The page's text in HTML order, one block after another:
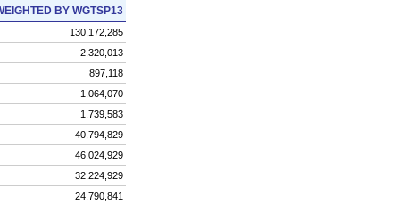
BY WGTSP13
130,172,285
2,320,013
897,118
1,064,070
1,739,583
40,794,829
46,024,929
32,224,929
24,790,841